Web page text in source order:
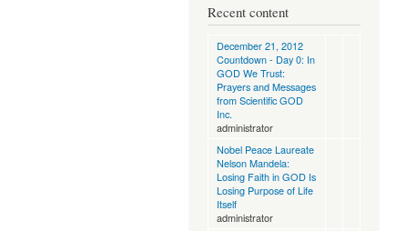
Recent content
December 21, 2012
Countdown - Day 0: In
GOD We Trust:
Prayers and Messages
from Scientific GOD
Inc.
administrator
Nobel Peace Laureate
Nelson Mandela:
Losing Faith in GOD Is
Losing Purpose of Life
Itself
administrator